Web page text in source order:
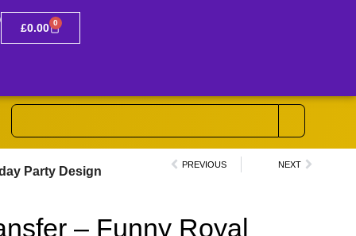
£0.00 0
Party Design PREVIOUS NEXT
– Funny Royal